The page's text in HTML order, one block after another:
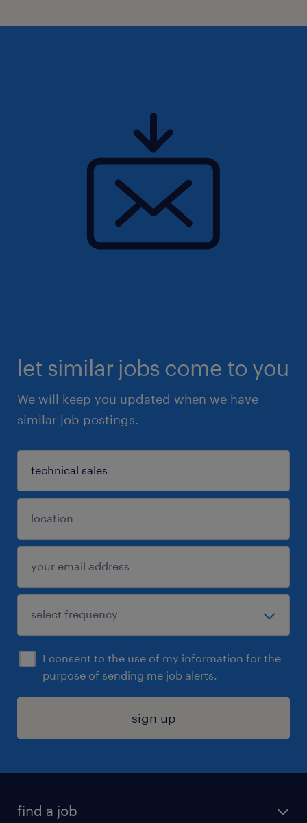
let similar jobs come to you
We will keep you updated when we have
similar job postings.
I consent to the use of my information for the
purpose of sending me job alerts.
sign up
find a job